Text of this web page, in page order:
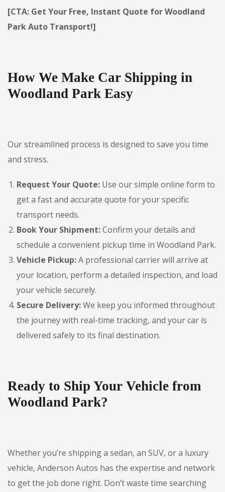
[CTA: Get Your Free, Instant Quote for Woodland
Park Auto Transport!]
How We Make Car Shipping in
Woodland Park Easy
Our streamlined process is designed to save you time
and stress.
Request Your Quote: Use our simple online form to
get a fast and accurate quote for your specific
transport needs.
Book Your Shipment:Confirm your details and
schedule a convenient pickup time in Woodland Park.
Vehicle Pickup:A professional carrier will arrive at
your location, perform a detailed inspection, and load
your vehicle securely.
Secure Delivery:We keep you informed throughout
the journey with real-time tracking, and your car is
delivered safely to its final destination.
Ready to Ship Your Vehicle from
Woodland Park?
Whether you’re shipping a sedan, an SUV, or a luxury
vehicle, Anderson Autos has the expertise and network
to get the job done right. Don’t waste time searching